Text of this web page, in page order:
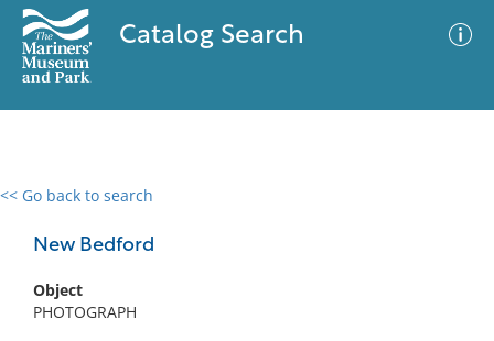
Catalog Search
<< Go back to search
New Bedford
Object
PHOTOGRAPH
0 results